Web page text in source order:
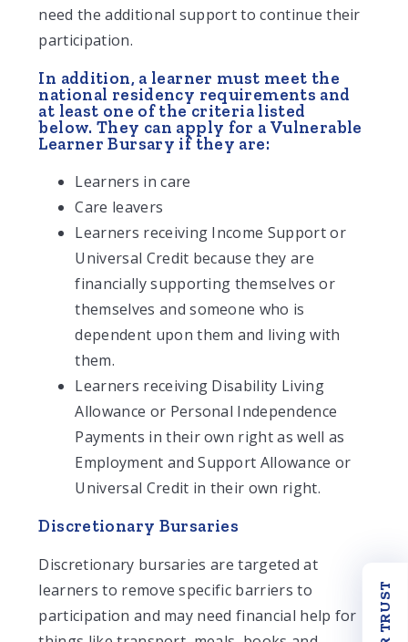
need the additional support to continue their
participation.
In addition, a learner must meet the
national residency requirements and
at least one of the criteria listed
below. They can apply for a Vulnerable
Learner Bursary if they are:
Learners in care
Care leavers
Learners receiving Income Support or
Universal Credit because they are
financially supporting themselves or
themselves and someone who is
dependent upon them and living with
them.
Learners receiving Disability Living
Allowance or Personal Independence
Payments in their own right as well as
Employment and Support Allowance or
Universal Credit in their own right.
Discretionary Bursaries
Discretionary bursaries are targeted at
learners to remove specific barriers to
participation and may need financial help for